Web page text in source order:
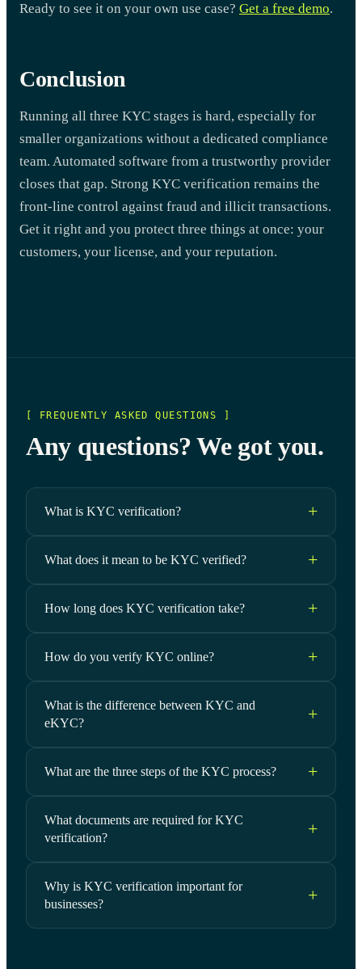
Ready to see it on your own use case? Get a free demo.
Conclusion
Running all three KYC stages is hard, especially for
smaller organizations without a dedicated compliance
team. Automated software from a trustworthy provider
closes that gap. Strong KYC verification remains the
front-line control against fraud and illicit transactions.
Get it right and you protect three things at once: your
customers, your license, and your reputation.
[ FREQUENTLY ASKED QUESTIONS ]
Any questions? We got you.
What is KYC verification?
What does it mean to be KYC verified?
How long does KYC verification take?
How do you verify KYC online?
What is the difference between KYC and
eKYC?
What are the three steps of the KYC process?
What documents are required for KYC
verification?
Why is KYC verification important for
businesses?